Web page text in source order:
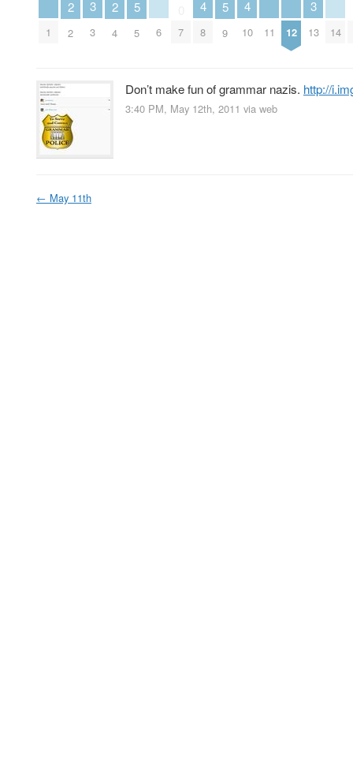
1
2
2
3
3
2
4
5
5 6 7
4
8
5
9
4
10 11 12
3
13 14
Don’t make fun of grammar nazis. http://
3:40 PM, May 12th, 2011 via web
← May 11th